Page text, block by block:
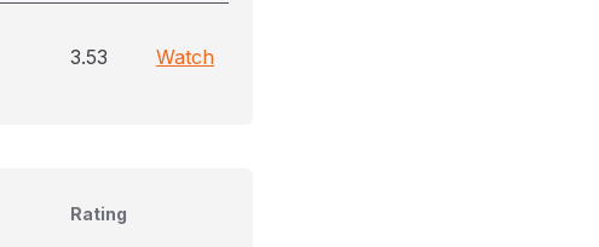
3.53 Watch
Rating